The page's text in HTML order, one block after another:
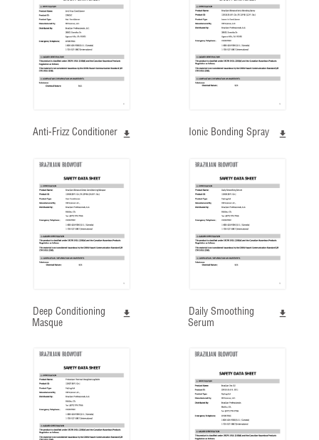
Anti-Frizz Conditioner Ionic Bonding Spray
Deep Conditioning
Masque
Daily Smoothing
Serum